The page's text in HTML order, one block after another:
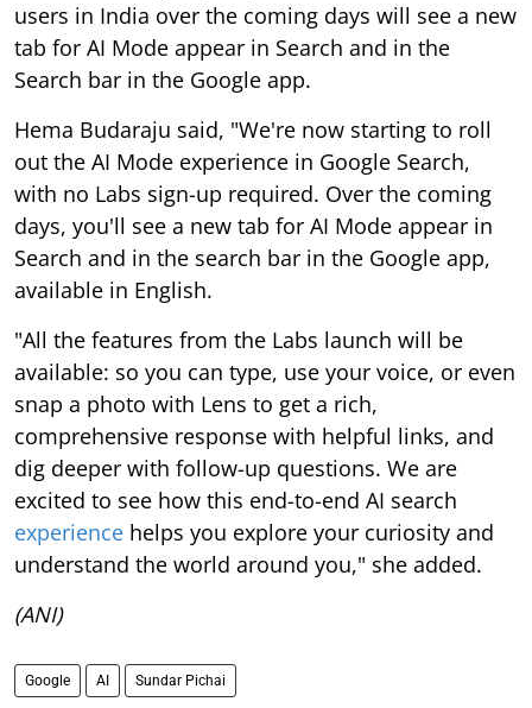
users in India over the coming days will see a new
tab for AI Mode appear in Search and in the
Search bar in the Google app.
Hema Budaraju said, "We're now starting to roll
out the AI Mode experience in Google Search,
with no Labs sign-up required. Over the coming
days, you'll see a new tab for AI Mode appear in
Search and in the search bar in the Google app,
available in English.
"All the features from the Labs launch will be
available: so you can type, use your voice, or even
snap a photo with Lens to get a rich,
comprehensive response with helpful links, and
dig deeper with follow-up questions. We are
excited to see how this end-to-end AI search
experience helps you explore your curiosity and
understand the world around you," she added.
(ANI)
Google AI Sundar Pichai